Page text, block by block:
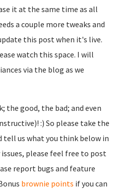
it at the same time as all
a couple more tweaks and
this post when it's live.
watch this space. I will
via the blog as we
the good, the bad; and even
:) So please take the
tell us what you think below in
please feel free to post
report bugs and feature
brownie points if you can